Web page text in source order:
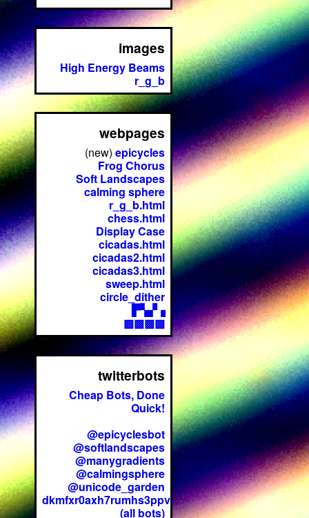
images
High Energy Beams
r_g_b
webpages
(new) epicycles
Frog Chorus
Soft Landscapes
calming sphere
r_g_b.html
chess.html
Display Case
cicadas.html
cicadas2.html
cicadas3.html
sweep.html
circle_dither
▛▚▞▗
▩▩▩▩
twitterbots
Cheap Bots, Done
Quick!
@epicyclesbot
@softlandscapes
@manygradients
@calmingsphere
@unicode_garden
dkmfxr0axh7rumhs3ppv
(all bots)